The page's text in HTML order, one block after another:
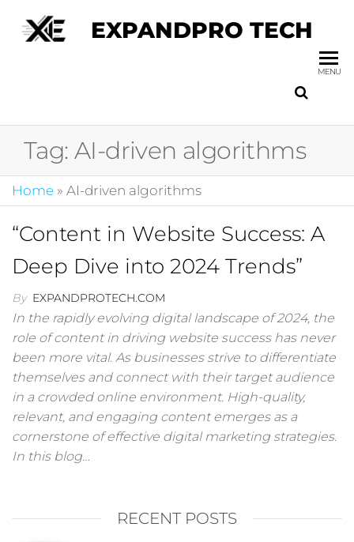
EXPANDPRO TECH
MENU
Tag: AI-driven algorithms
Home » AI-driven algorithms
“Content in Website Success: A
Deep Dive into 2024 Trends”
By EXPANDPROTECH.COM
In the rapidly evolving digital landscape of 2024, the
role of content in driving website success has never
been more vital. As businesses strive to differentiate
themselves and connect with their target audience
in a crowded online environment. High-quality,
relevant, and engaging content emerges as a
cornerstone of effective digital marketing strategies.
In this blog…
RECENT POSTS